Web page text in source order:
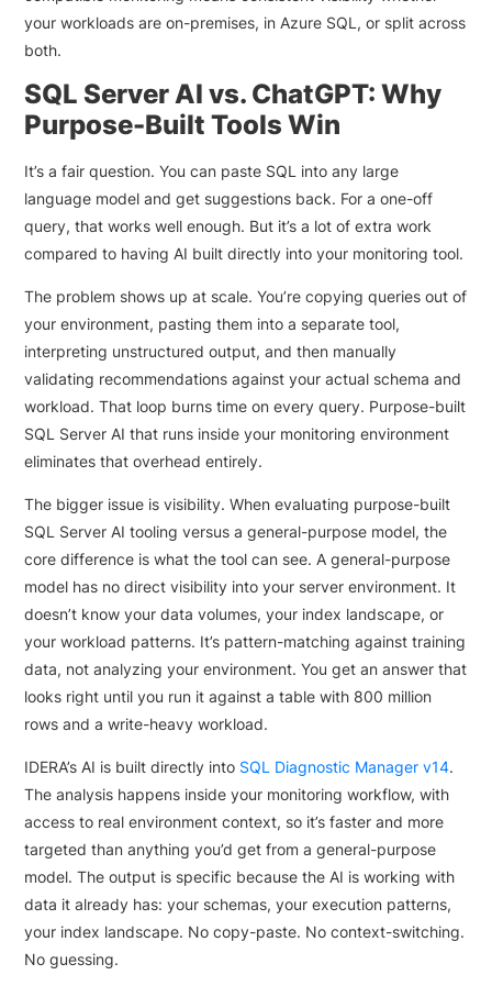
your workloads are on-premises, in Azure SQL, or split across
both.
SQL Server AI vs. ChatGPT: Why
Purpose-Built Tools Win
It’s a fair question. You can paste SQL into any large
language model and get suggestions back. For a one-off
query, that works well enough. But it’s a lot of extra work
compared to having AI built directly into your monitoring tool.
The problem shows up at scale. You’re copying queries out of
your environment, pasting them into a separate tool,
interpreting unstructured output, and then manually
validating recommendations against your actual schema and
workload. That loop burns time on every query. Purpose-built
SQL Server AI that runs inside your monitoring environment
eliminates that overhead entirely.
The bigger issue is visibility. When evaluating purpose-built
SQL Server AI tooling versus a general-purpose model, the
core difference is what the tool can see. A general-purpose
model has no direct visibility into your server environment. It
doesn’t know your data volumes, your index landscape, or
your workload patterns. It’s pattern-matching against training
data, not analyzing your environment. You get an answer that
looks right until you run it against a table with 800 million
rows and a write-heavy workload.
IDERA’s AI is built directly into SQL Diagnostic Manager v14.
The analysis happens inside your monitoring workflow, with
access to real environment context, so it’s faster and more
targeted than anything you’d get from a general-purpose
model. The output is specific because the AI is working with
data it already has: your schemas, your execution patterns,
your index landscape. No copy-paste. No context-switching.
No guessing.